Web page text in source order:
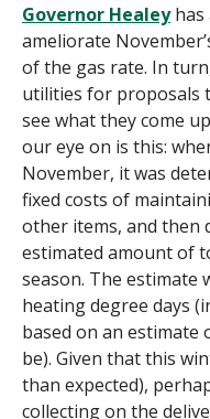
Governor Healeyhas
ameliorate
of the gas rate. In
utilities for proposals
see what they come
our eye on is this: w
November, it was
fixed costs of
other items, and then
estimated amount of
season. The estimate
heating degree days
based on an estimate
be). Given that this
than expected),
collecting on the